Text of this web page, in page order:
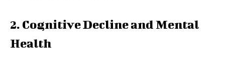
2. Cognitive Decline and Mental
Health